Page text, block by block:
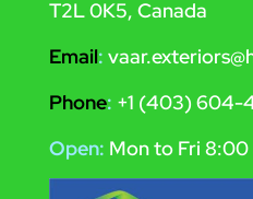
T2L 0K5, Canada
Email:
Phone: +1 (403) 604-
Open: Mon to Fri 8:00